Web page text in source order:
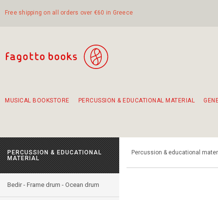
Free shipping on all orders over €60 in Greece
MUSICAL BOOKSTORE PERCUSSION & EDUCATIONAL MATERIAL
PERCUSSION & EDUCATIONAL
MATERIAL
Bedir - Frame drum - Ocean drum
Percussion & educational